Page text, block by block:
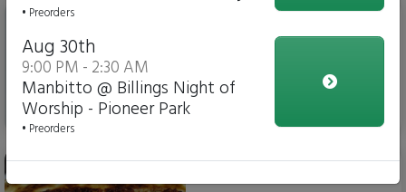
Mega-Dilla
• Preorders
Aug 30th
9:00 PM - 2:30 AM
Manbitto @ Billings Night of
Worship - Pioneer Park
• Preorders